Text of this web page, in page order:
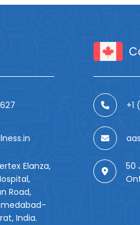
Elanza,
Road,
India.
+1
50